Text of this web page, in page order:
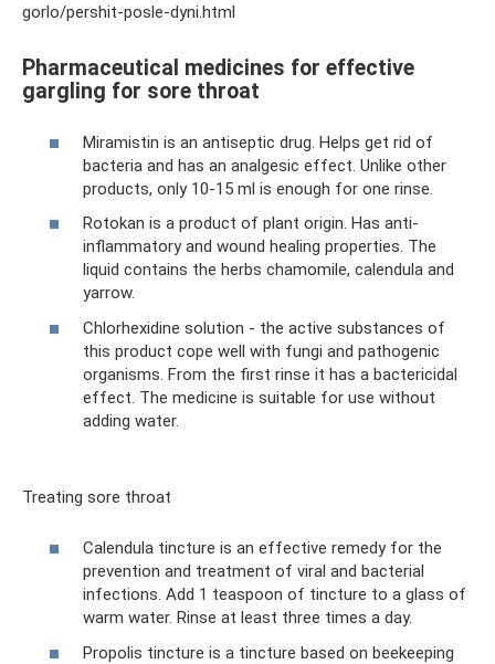
gorlo/pershit-posle-dyni.html
Pharmaceutical medicines for effective
gargling for sore throat
Miramistin is an antiseptic drug. Helps get rid of
bacteria and has an analgesic effect. Unlike other
products, only 10-15 ml is enough for one rinse.
Rotokan is a product of plant origin. Has anti-
inflammatory and wound healing properties. The
liquid contains the herbs chamomile, calendula and
yarrow.
Chlorhexidine solution - the active substances of
this product cope well with fungi and pathogenic
organisms. From the first rinse it has a bactericidal
effect. The medicine is suitable for use without
adding water.
Treating sore throat
Calendula tincture is an effective remedy for the
prevention and treatment of viral and bacterial
infections. Add 1 teaspoon of tincture to a glass of
warm water. Rinse at least three times a day.
Propolis tincture is a tincture based on beekeeping